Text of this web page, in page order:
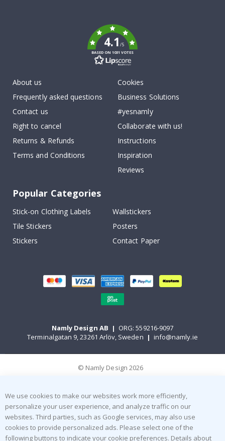
4.1/5
BASED ON 1031 VOTES
About us
Frequently asked questions
Contact us
Right to cancel
Returns & Refunds
Terms and Conditions
Cookies
Business Solutions
#yesnamly
Collaborate with us!
Instructions
Inspiration
Reviews
Popular Categories
Stick-on Clothing Labels
Wallstickers
Tile Stickers
Posters
Stickers
Contact Paper
Namly Design AB | ORG: 559216-9097
Terminalgatan 9, 23261 Arlöv, Sweden | info@namly.ie
© Namly Design 2026
We use cookies to make our websites work more efficiently,
personalize your user experience, and analyze traffic on our
websites. Third parties, such as Google services, may also use
cookies to provide personalized ads. Please select one of the
following buttons to indicate your cookie preferences. Details about